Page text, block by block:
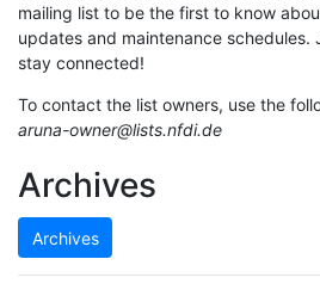
mailing list to be the first to know
updates and maintenance schedules.
stay connected!
To contact the list owners, use the
aruna-owner@lists.nfdi.de
Archives
Archives